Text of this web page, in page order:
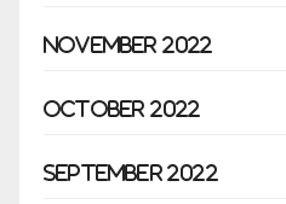
November 2022
October 2022
September 2022